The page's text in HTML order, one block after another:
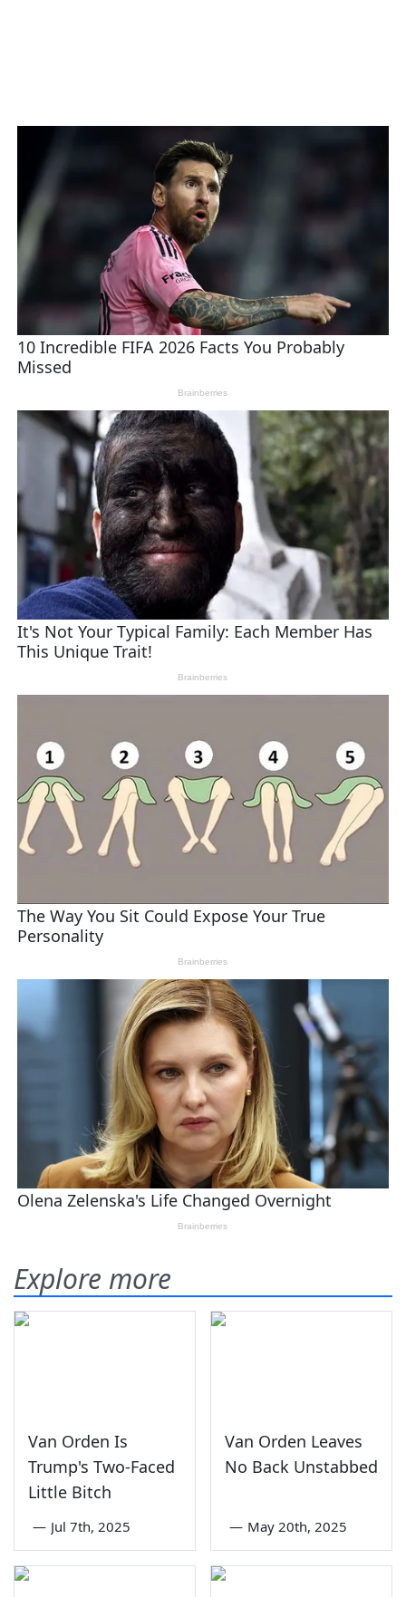
Explore more
Van Orden Is
Trump's Two-Faced
Little Bitch
— Jul 7th, 2025
Van Orden Leaves
No Back Unstabbed
— May 20th, 2025